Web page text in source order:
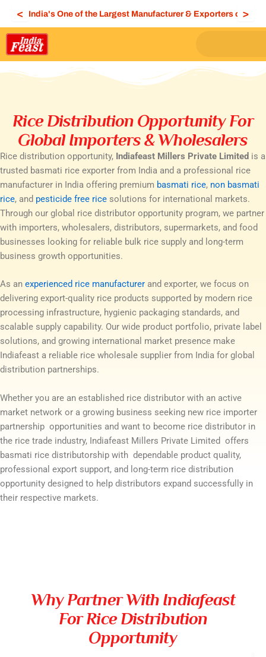
content
< India's One of the Largest Manufacturer & Exporters of>
Rice Distribution Opportunity For
Global Importers & Wholesalers
Rice distribution opportunity, Indiafeast Millers Private Limited is a
trusted basmati rice exporter from India and a professional rice
manufacturer in India offering premium basmati rice, non basmati
rice, and pesticide free rice solutions for international markets.
Through our global rice distributor opportunity program, we partner
with importers, wholesalers, distributors, supermarkets, and food
businesses looking for reliable bulk rice supply and long-term
business growth opportunities.
As an experienced rice manufacturer and exporter, we focus on
delivering export-quality rice products supported by modern rice
processing infrastructure, hygienic packaging standards, and
scalable supply capability. Our wide product portfolio, private label
solutions, and growing international market presence make
Indiafeast a reliable rice wholesale supplier from India for global
distribution partnerships.
Whether you are an established rice distributor with an active
market network or a growing business seeking new rice importer
partnership opportunities and want to become rice distributor in
the rice trade industry, Indiafeast Millers Private Limited offers
basmati rice distributorship with dependable product quality,
professional export support, and long-term rice distribution
opportunity designed to help distributors expand successfully in
their respective markets.
Why Partner With Indiafeast
For Rice Distribution
Opportunity